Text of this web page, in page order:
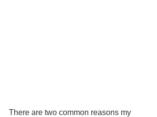
There are two common reasons my